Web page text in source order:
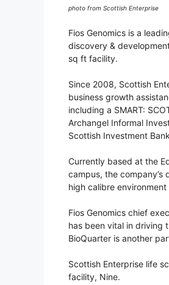
photo from Scottish Enterprise
Fios Genomics is a
discovery &
sq ft facility.
Since 2008, Scottish
business growth
including a SMART:
Archangel Informal
Scottish Investment
Currently based at the
campus, the
high calibre
Fios Genomics chief
has been vital in driving
BioQuarter is another
Scottish Enterprise life
facility, Nine.